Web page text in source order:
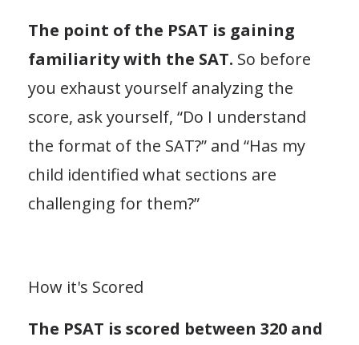
The point of the PSAT is gaining
familiarity with the SAT. So before
you exhaust yourself analyzing the
score, ask yourself, “Do I understand
the format of the SAT?” and “Has my
child identified what sections are
challenging for them?”
How it's Scored
The PSAT is scored between 320 and